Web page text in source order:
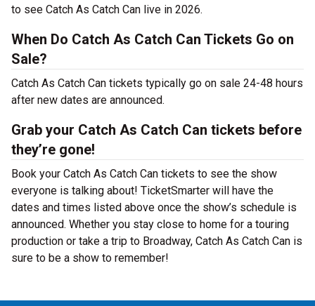
to see Catch As Catch Can live in 2026.
When Do Catch As Catch Can Tickets Go on
Sale?
Catch As Catch Can tickets typically go on sale 24-48 hours
after new dates are announced.
Grab your Catch As Catch Can tickets before
they’re gone!
Book your Catch As Catch Can tickets to see the show
everyone is talking about! TicketSmarter will have the
dates and times listed above once the show’s schedule is
announced. Whether you stay close to home for a touring
production or take a trip to Broadway, Catch As Catch Can is
sure to be a show to remember!